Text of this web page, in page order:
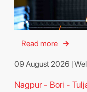
Read more
09 August 2026 |
Nagpur - Bori -